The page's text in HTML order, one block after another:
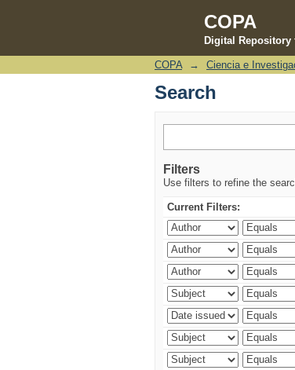
COPA
Digital Repository
Search
COPA → Ciencia e
Search
Filters
Use filters to refine the
Current Filters: